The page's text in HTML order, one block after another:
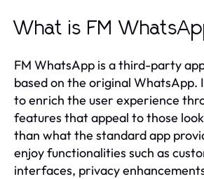
What is FM
FM WhatsApp is a third-party
based on the original WhatsApp.
to enrich the user experience
features that appeal to those
than what the standard app
enjoy functionalities such as
interfaces, privacy